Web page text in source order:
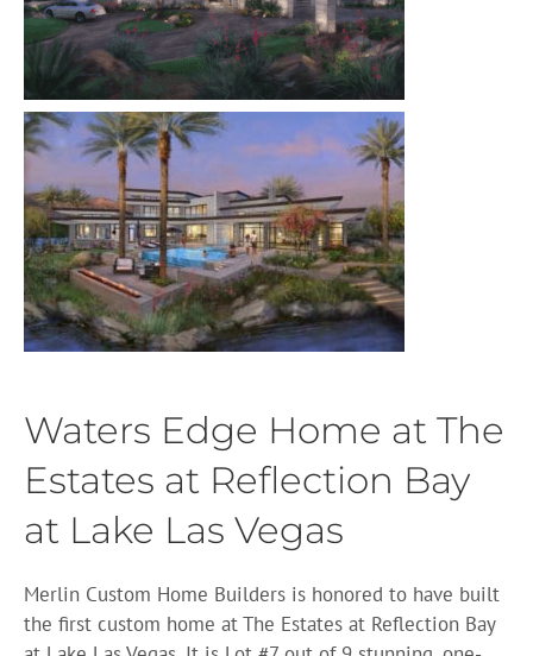
Waters Edge Home at The
Estates at Reflection Bay
at Lake Las Vegas
Merlin Custom Home Builders is honored to have built
the first custom home at The Estates at Reflection Bay